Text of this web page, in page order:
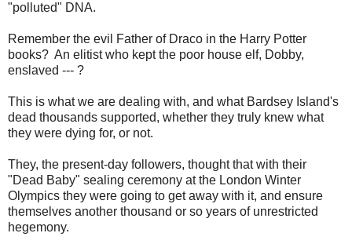
"polluted" DNA.
Remember the evil Father of Draco in the Harry Potter
books? An elitist who kept the poor house elf, Dobby,
enslaved --- ?
This is what we are dealing with, and what Bardsey Island's
dead thousands supported, whether they truly knew what
they were dying for, or not.
They, the present-day followers, thought that with their
"Dead Baby" sealing ceremony at the London Winter
Olympics they were going to get away with it, and ensure
themselves another thousand or so years of unrestricted
hegemony.